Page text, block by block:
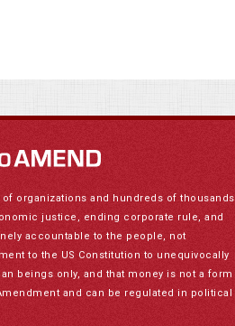
organizations and hundreds of thousands
justice, ending corporate rule, and
accountable to the people, not
to the US Constitution to unequivocally
beings only, and that money is not a form
and can be regulated in political